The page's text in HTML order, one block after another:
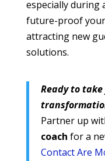
especially during
future-proof
attracting new
solutions.
Ready to
Partner up
coach for a
Contact Are